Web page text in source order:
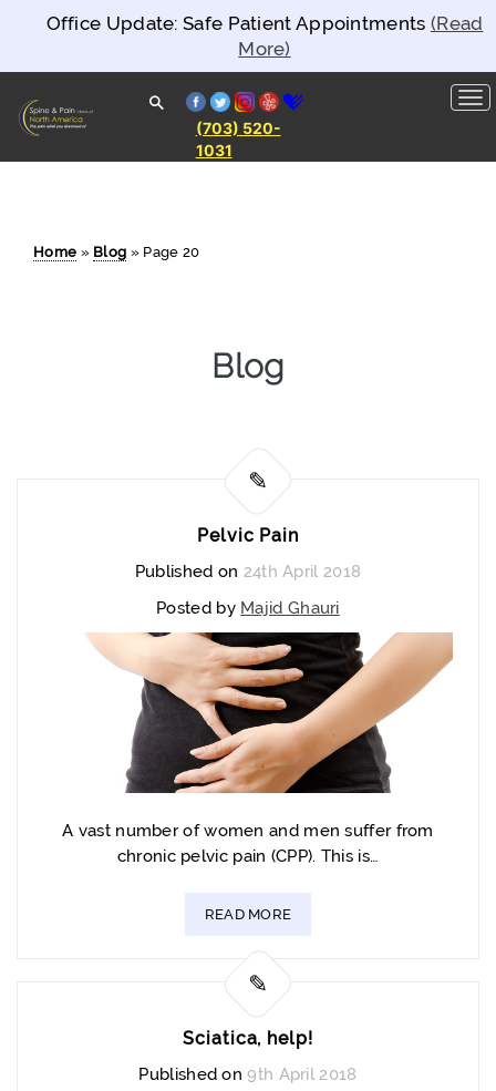
Office Update: Safe Patient Appointments (Read
More)
facebook
twitter
instagram
yelp
(703) 520-
1031
Home » Blog » Page 20
Blog
Pelvic Pain
Published on 24th April 2018
Posted by Majid Ghauri
A vast number of women and men suffer from
chronic pelvic pain (CPP). This is…
READ MORE
Sciatica, help!
Published on9th April 2018